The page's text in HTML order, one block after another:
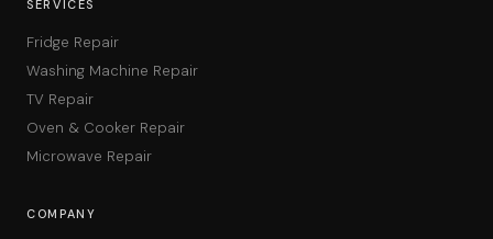
SERVICES
Fridge Repair
Washing Machine Repair
TV Repair
Oven & Cooker Repair
Microwave Repair
COMPANY